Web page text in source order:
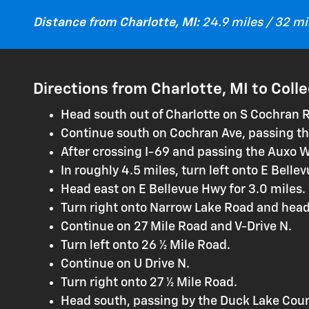
Distance from Charlotte, MI:24.9 miles / 32
Directions from Charlotte, MI to
Head south out of Charlotte on S Cochran
Continue south on Cochran Ave, passing
After crossing I-69 and passing the Auxo
In roughly 4.5 miles, turn left onto E
Head east on E Bellevue Hwy for 3.0 miles.
Turn right onto Narrow Lake Road and
Continue on 27 Mile Road and V-Drive N.
Turn left onto 26 ½ Mile Road.
Continue on U Drive N.
Turn right onto 27 ½ Mile Road.
Head south, passing by the Duck Lake